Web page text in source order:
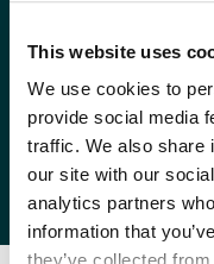
This website uses
We use cookies to
provide social media
traffic. We also share
our site with our
analytics partners
information that